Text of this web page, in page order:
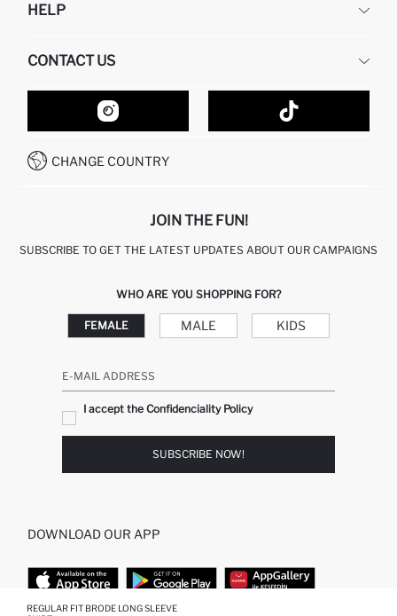
REGULAR FIT BRODE LONG SLEEVE
ABOUT US
GIFT CLUB
HELP
RETURN AND CHANGES
ORDER TRACKING
HOW TO SHOP ON DEFACTO?
HOW TO PAY ON DEFACTO?
CONDITIONS OF COMPETITION
CONTACT US
CONTACT FORM
CUSTOMER SERVICES
CALL CENTER 19782
CHANGE COUNTRY
JOIN THE FUN!
SUBSCRIBE TO GET THE LATEST UPDATES ABOUT OUR CAMPAIGNS
WHO ARE YOU SHOPPING FOR?
FEMALE MALE KIDS
E-MAIL ADDRESS
I accept the Confidenciality Policy
SUBSCRIBE NOW!
DOWNLOAD OUR APP